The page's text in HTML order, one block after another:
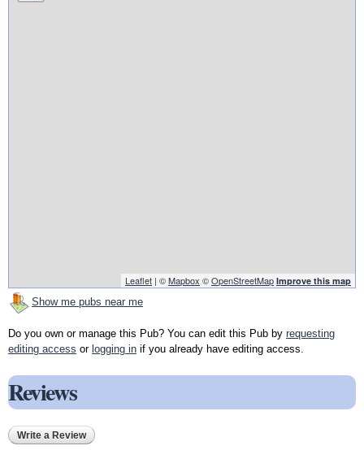
Leaflet | ©Mapbox ©OpenStreetMap Improve this map
Show me pubs near me
Do you own or manage this Pub? You can edit this Pub by requesting
editing access or logging in if you already have editing access.
Reviews
Write a Review